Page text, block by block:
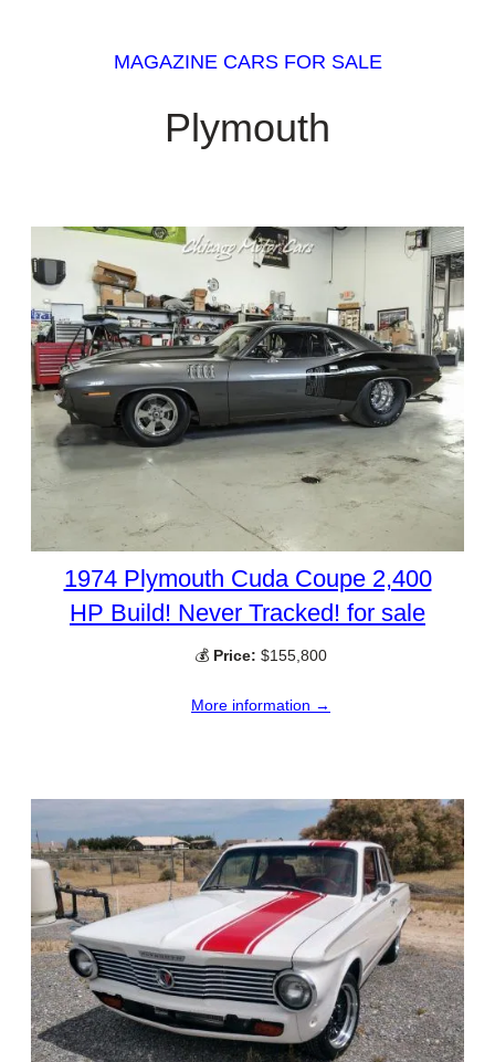
MAGAZINE CARS FOR SALE
Plymouth
1974 Plymouth Cuda Coupe 2,400
HP Build! Never Tracked! for sale
💰 Price: $155,800
More information →